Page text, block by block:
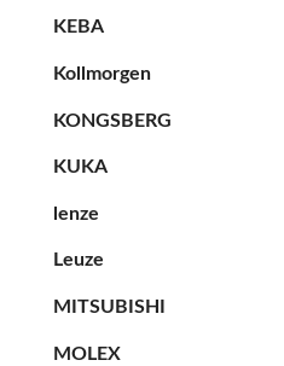
KEBA
Kollmorgen
KONGSBERG
KUKA
lenze
Leuze
MITSUBISHI
MOLEX